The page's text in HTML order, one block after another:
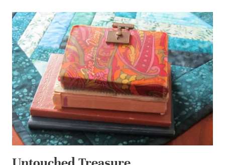
IDEA
FOR
WEDDING
GUEST
BOOK